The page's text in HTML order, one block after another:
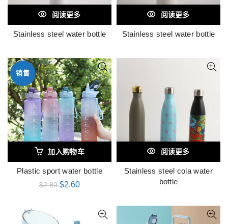
阅读更多
Stainless steel water bottle
阅读更多
Stainless steel water bottle
销售
加入购物车
Plastic sport water bottle
$2.80 $2.60
阅读更多
Stainless steel cola water
bottle